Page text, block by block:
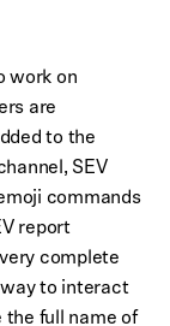
work on
are
to the
SEV
commands
report
complete
to interact
the full name of